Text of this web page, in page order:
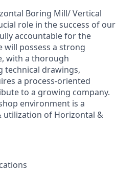
Boring Mill/ Vertical
role in the success of our
accountable for the
will possess a strong
with a thorough
technical drawings,
a process-oriented
to a growing company.
environment is a
utilization of Horizontal &